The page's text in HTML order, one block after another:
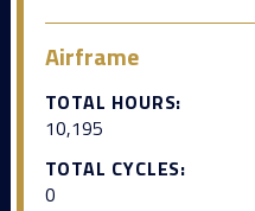
Airframe
TOTAL HOURS:
10,195
TOTAL CYCLES:
0